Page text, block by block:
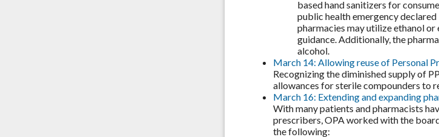
based hand sanitizers for
public health emergency
pharmacies may utilize ethanol
guidance. Additionally, the
alcohol.
March 14: Allowing reuse of Personal
Recognizing the diminished supply of
allowances for sterile compounders to
March 16: Extending and expanding
With many patients and pharmacists
prescribers, OPA worked with the
the following: